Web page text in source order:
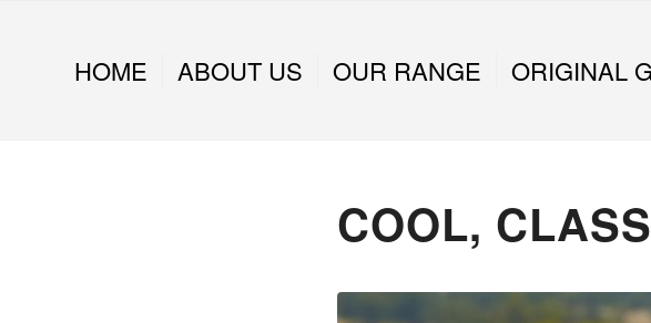
HOME ABOUT US OUR RANGE ORIGINAL
COOL,